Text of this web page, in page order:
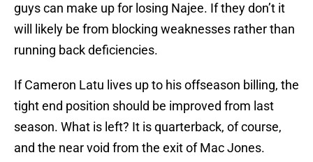
guys can make up for losing Najee. If they don’t it
will likely be from blocking weaknesses rather than
running back deficiencies.
If Cameron Latu lives up to his offseason billing, the
tight end position should be improved from last
season. What is left? It is quarterback, of course,
and the near void from the exit of Mac Jones.